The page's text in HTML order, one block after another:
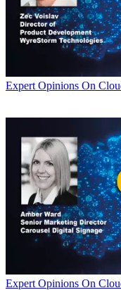
Expert Opinions On
Expert Opinions On